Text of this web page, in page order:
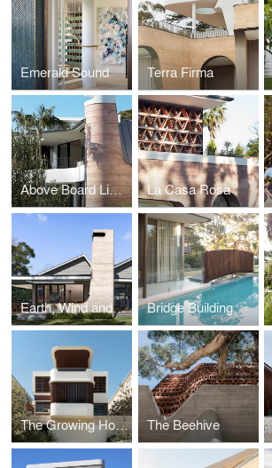
Emerald Sound Terra Firma
Above Board Living La Casa Rosa
Earth, Wind and Fire - The Village House Bridge Building
The Growing House - Hastings Parade The Beehive